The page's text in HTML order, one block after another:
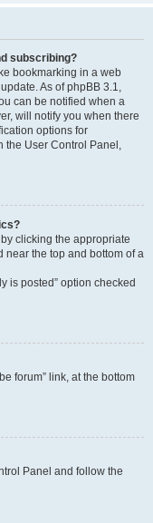
subscribing?
bookmarking in a web
As of phpBB 3.1,
can be notified when a
will notify you when there
options for
the User Control Panel,
clicking the appropriate
near the top and bottom of a
is posted” option checked
forum” link, at the bottom
Panel and follow the